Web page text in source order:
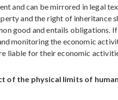
and can be mirrored in legal
and the right of inheritance
good and entails obligations.
monitoring the economic
liable for their economic
of the physical limits of